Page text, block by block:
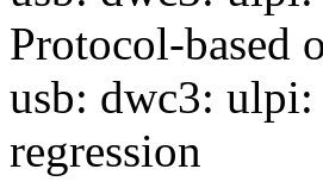
Protocol-based
usb: dwc3:
regression